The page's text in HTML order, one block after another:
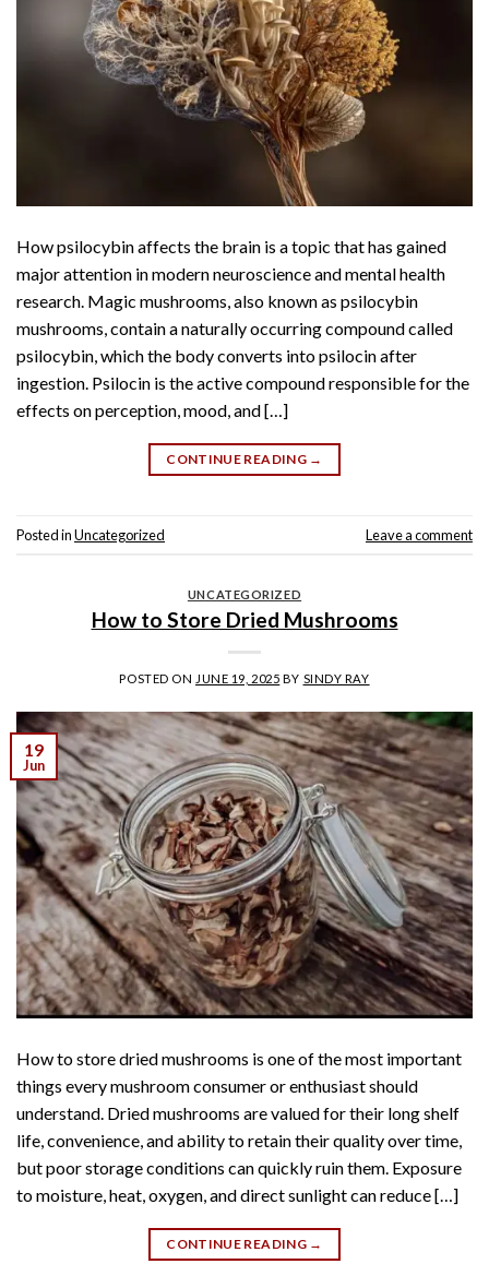
How psilocybin affects the brain is a topic that has gained
major attention in modern neuroscience and mental health
research. Magic mushrooms, also known as psilocybin
mushrooms, contain a naturally occurring compound called
psilocybin, which the body converts into psilocin after
ingestion. Psilocin is the active compound responsible for the
effects on perception, mood, and […]
CONTINUE READING →
Posted inUncategorized Leave a comment
UNCATEGORIZED
How to Store Dried Mushrooms
POSTED ON JUNE 19, 2025 BY SINDY RAY
19
Jun
How to store dried mushrooms is one of the most important
things every mushroom consumer or enthusiast should
understand. Dried mushrooms are valued for their long shelf
life, convenience, and ability to retain their quality over time,
but poor storage conditions can quickly ruin them. Exposure
to moisture, heat, oxygen, and direct sunlight can reduce […]
CONTINUE READING →